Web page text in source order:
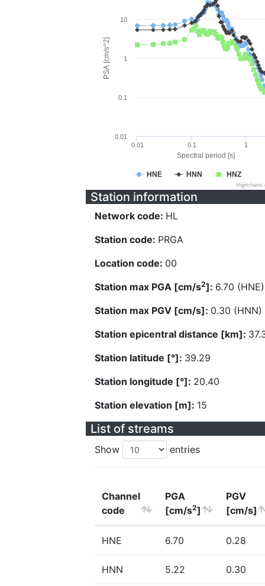
Spectral period [s]
PSA [cm/s^2]
HNE HNN HNZ
0.01 0.1 1
0.01
0.1
1
10
Station information
Network code: HL
Station code: PRGA
Location code: 00
Station max PGA [cm/s2]: 6.70 (HNE)
Station max PGV [cm/s]: 0.30 (HNN)
Station epicentral distance [km]:
Station latitude [°]: 39.29
Station longitude [°]: 20.40
Station elevation [m]: 15
List of streams
Show entries
Channel
code
PGA
[cm/s2]
PGV
[cm/s]
HNE 6.70 0.28
HNN 5.22 0.30